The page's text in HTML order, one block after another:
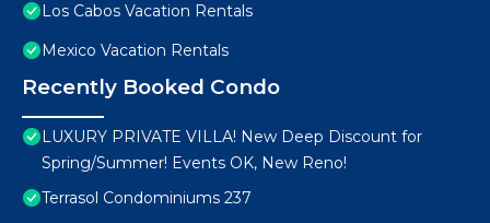
Los Cabos Vacation Rentals
Mexico Vacation Rentals
Recently Booked Condo
LUXURY PRIVATE VILLA! New Deep Discount for
Spring/Summer! Events OK, New Reno!
Terrasol Condominiums 237